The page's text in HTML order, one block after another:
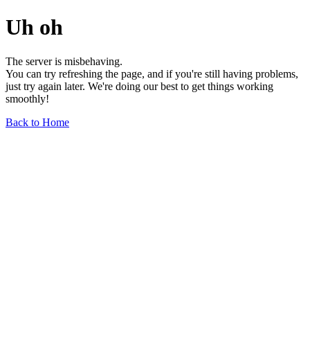
Uh oh
The server is misbehaving.
You can try refreshing the page, and if you're still having problems,
just try again later. We're doing our best to get things working
smoothly!
Back to Home